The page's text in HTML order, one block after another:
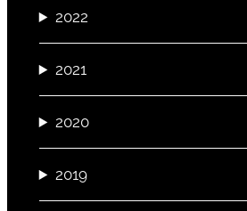
2022
2021
2020
2019